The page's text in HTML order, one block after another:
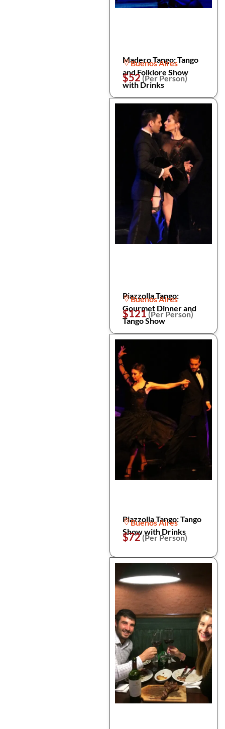
Madero Tango: Tango
and Folklore Show
with Drinks
Buenos Aires
$52(Per Person)
Piazzolla Tango:
Gourmet Dinner and
Tango Show
Buenos Aires
$121(Per Person)
Piazzolla Tango: Tango
Show with Drinks
Buenos Aires
$72(Per Person)